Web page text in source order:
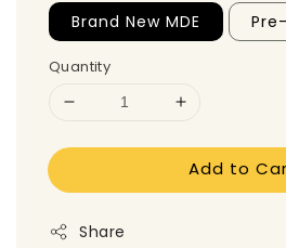
Brand New MDE
Quantity
Add to
Share